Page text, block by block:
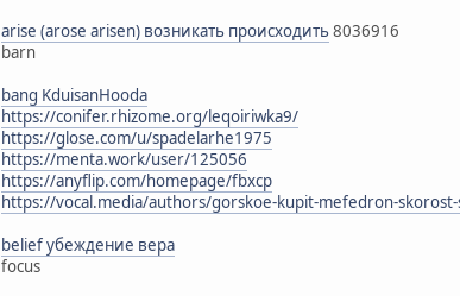
arise (arose arisen) возникать происходить8036916
barn
bang KduisanHooda
https://conifer.rhizome.org/leqoiriwka9/
https://glose.com/u/spadelarhe1975
https://menta.work/user/125056
https://anyflip.com/homepage/fbxcp
https://vocal.media/authors/gorskoe-kupit-mefedron-skorost-
belief убеждение вера
focus